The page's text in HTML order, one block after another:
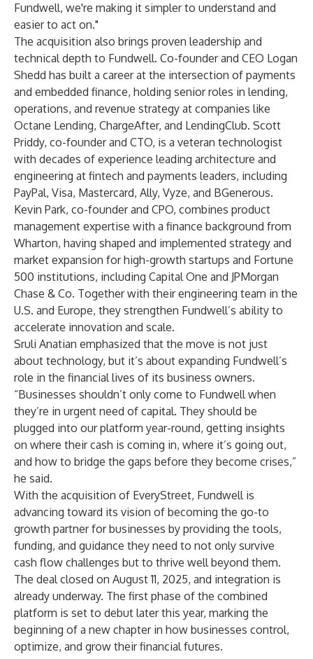
Fundwell, we're making it simpler to understand and
easier to act on."
The acquisition also brings proven leadership and
technical depth to Fundwell. Co-founder and CEO Logan
Shedd has built a career at the intersection of payments
and embedded finance, holding senior roles in lending,
operations, and revenue strategy at companies like
Octane Lending, ChargeAfter, and LendingClub. Scott
Priddy, co-founder and CTO, is a veteran technologist
with decades of experience leading architecture and
engineering at fintech and payments leaders, including
PayPal, Visa, Mastercard, Ally, Vyze, and BGenerous.
Kevin Park, co-founder and CPO, combines product
management expertise with a finance background from
Wharton, having shaped and implemented strategy and
market expansion for high-growth startups and Fortune
500 institutions, including Capital One and JPMorgan
Chase & Co. Together with their engineering team in the
U.S. and Europe, they strengthen Fundwell’s ability to
accelerate innovation and scale.
Sruli Anatian emphasized that the move is not just
about technology, but it’s about expanding Fundwell’s
role in the financial lives of its business owners.
“Businesses shouldn’t only come to Fundwell when
they’re in urgent need of capital. They should be
plugged into our platform year-round, getting insights
on where their cash is coming in, where it’s going out,
and how to bridge the gaps before they become crises,”
he said.
With the acquisition of EveryStreet, Fundwell is
advancing toward its vision of becoming the go-to
growth partner for businesses by providing the tools,
funding, and guidance they need to not only survive
cash flow challenges but to thrive well beyond them.
The deal closed on August 11, 2025, and integration is
already underway. The first phase of the combined
platform is set to debut later this year, marking the
beginning of a new chapter in how businesses control,
optimize, and grow their financial futures.